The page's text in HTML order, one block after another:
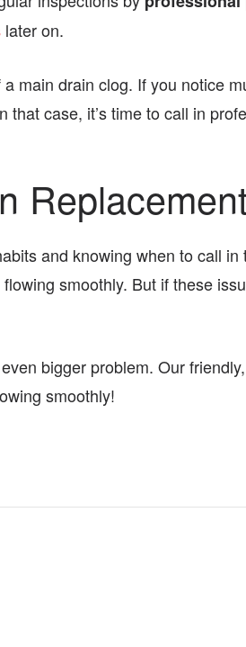
later on.
main drain clog. If you notice
case, it’s time to call in
and knowing when to call
smoothly. But if these
bigger problem. Our
smoothly!